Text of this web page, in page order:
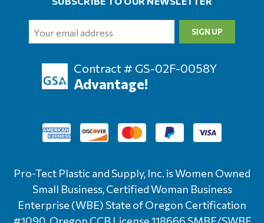
Address
Contract # GS-02F-0058Y
Advantage!
Pro-Tect Plastic and Supply, Inc. is Women Owned
Small Business, Certified Woman Business
Enterprise (WBE) State of Oregon Certification